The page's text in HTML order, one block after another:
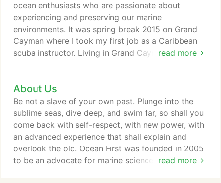
read more
ocean enthusiasts who are passionate about
experiencing and preserving our marine
environments. It was spring break 2015 on Grand
Cayman where I took my first job as a Caribbean
scuba instructor. Living in Grand Cayman as a dive
experience that will change your perspective and
show you a new world. A personal reflection by
Ocean First Ambassador and Avid Scuba Diver,
Rhonda Ahrens.
About Us
read more
Be not a slave of your own past. Plunge into the
sublime seas, dive deep, and swim far, so shall you
come back with self-respect, with new power, with
an advanced experience that shall explain and
overlook the old. Ocean First was founded in 2005
to be an advocate for marine science education